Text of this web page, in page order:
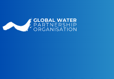
to
content